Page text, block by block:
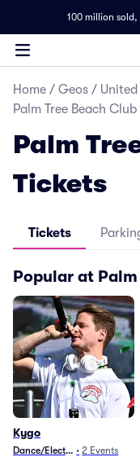
100 million sold,
Home / Geos /
Palm Tree Beach
Palm
Tickets
Tickets
Popular at
Kygo
Dance/Electronica
• 2 Events